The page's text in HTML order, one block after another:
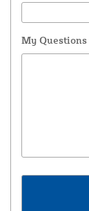
My Questions